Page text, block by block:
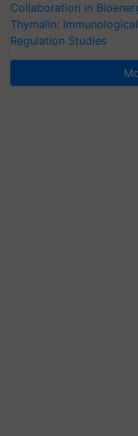
Collaboration in
Thymalin:
Regulation Studies